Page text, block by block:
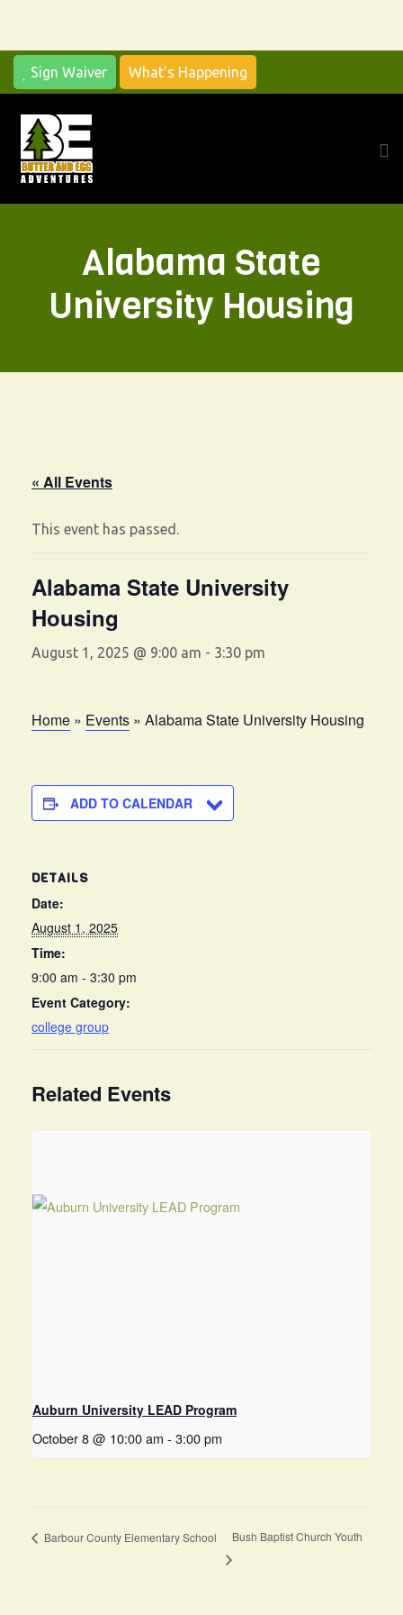
Sign Waiver What's Happening
Alabama State
University Housing
« All Events
This event has passed.
Alabama State University
Housing
August 1, 2025 @ 9:00 am - 3:30 pm
Home » Events » Alabama State University Housing
ADD TO CALENDAR
DETAILS
Date:
August 1, 2025
Time:
9:00 am - 3:30 pm
Event Category:
college group
Related Events
Auburn University LEAD Program
October 8 @ 10:00 am - 3:00 pm
Barbour County Elementary School Bush Baptist Church Youth